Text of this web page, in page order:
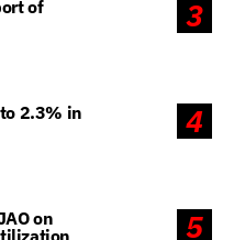
3
of
4
2.3% in
5
on